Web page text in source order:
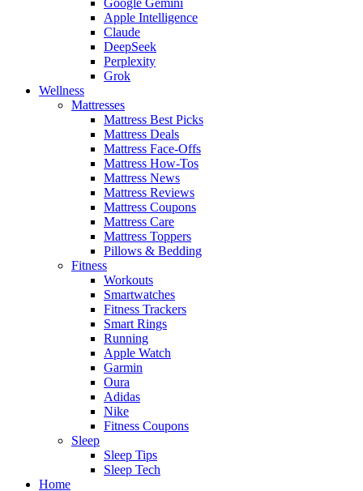
Apple Intelligence
Claude
DeepSeek
Perplexity
Grok
Wellness
Mattresses
Mattress Best Picks
Mattress Deals
Mattress Face-Offs
Mattress How-Tos
Mattress News
Mattress Reviews
Mattress Coupons
Mattress Care
Mattress Toppers
Pillows & Bedding
Fitness
Workouts
Smartwatches
Fitness Trackers
Smart Rings
Running
Apple Watch
Garmin
Oura
Adidas
Nike
Fitness Coupons
Sleep
Sleep Tips
Sleep Tech
Home